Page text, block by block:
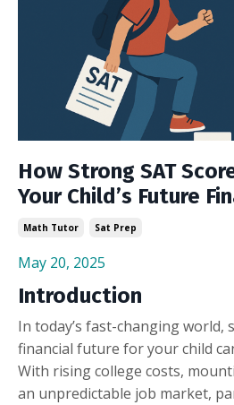
How Strong SAT
Your Child’s Future
Math Tutor Sat Prep
May 20, 2025
Introduction
In today’s fast-changing world,
financial future for your child
With rising college costs,
an unpredictable job market,